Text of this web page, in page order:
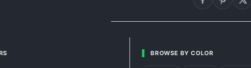
BROWSE BY COLOR